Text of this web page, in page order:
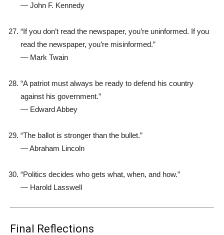
— John F. Kennedy
“If you don’t read the newspaper, you’re uninformed. If you
read the newspaper, you’re misinformed.”
— Mark Twain
“A patriot must always be ready to defend his country
against his government.”
— Edward Abbey
“The ballot is stronger than the bullet.”
—Abraham Lincoln
“Politics decides who gets what, when, and how.”
— Harold Lasswell
Final Reflections